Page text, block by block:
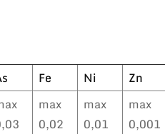
Fe Ni
Zn
max
0,02
max
0,01
max
0,001